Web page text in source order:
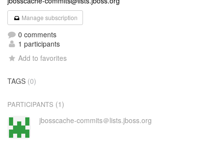
Manage subscription
0 comments
1 participants
Add to favorites
TAGS (0)
PARTICIPANTS (1)
jbosscache-commits＠lists.jboss.org